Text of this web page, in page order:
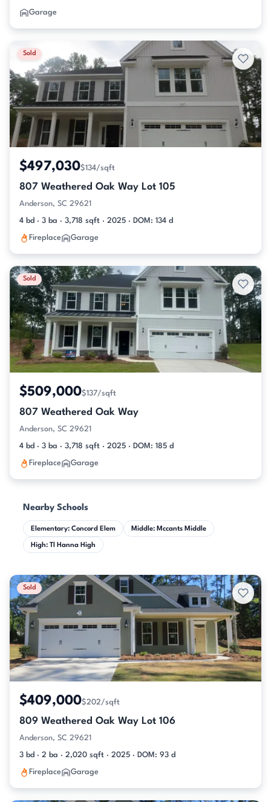
Garage
Sold
$497,030$134/sqft
807 Weathered Oak Way Lot 105
Anderson, SC 29621
4 bd · 3 ba · 3,718 sqft · 2025 · DOM: 134 d
Fireplace Garage
Sold
$509,000$137/sqft
807 Weathered Oak Way
Anderson, SC 29621
4 bd · 3 ba · 3,718 sqft · 2025 · DOM: 185 d
Fireplace Garage
Nearby Schools
Elementary: Concord Elem Middle: Mccants Middle
High: Tl Hanna High
Sold
$409,000$202/sqft
809 Weathered Oak Way Lot 106
Anderson, SC 29621
3 bd · 2 ba · 2,020 sqft · 2025 · DOM: 93 d
Fireplace Garage